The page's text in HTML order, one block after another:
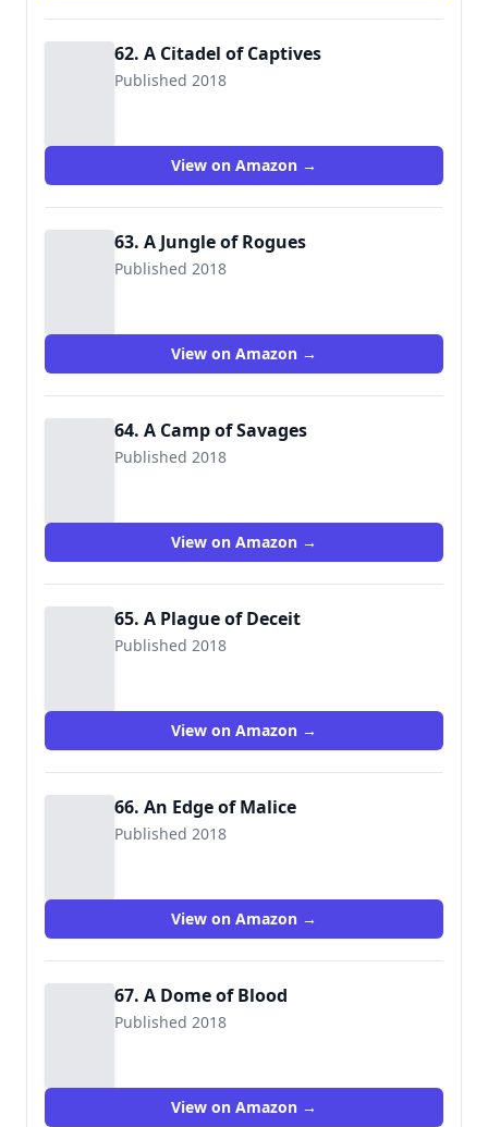
62. A Citadel of Captives
Published 2018
View on Amazon →
63. A Jungle of Rogues
Published 2018
View on Amazon →
64. A Camp of Savages
Published 2018
View on Amazon →
65. A Plague of Deceit
Published 2018
View on Amazon →
66. An Edge of Malice
Published 2018
View on Amazon →
67. A Dome of Blood
Published 2018
View on Amazon →